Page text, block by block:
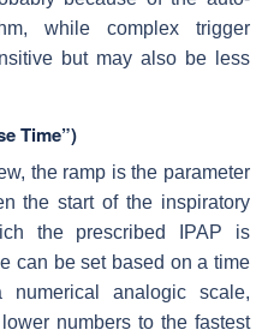
while complex trigger
but may also be less
Time”)
the ramp is the parameter
the start of the inspiratory
the prescribed IPAP is
can be set based on a time
analogic scale,
numbers to the fastest